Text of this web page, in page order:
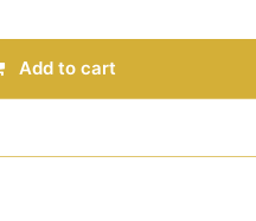
Add to cart